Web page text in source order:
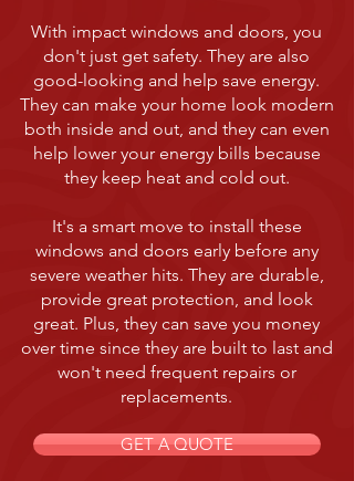
With impact windows and doors, you
don't just get safety. They are also
good-looking and help save energy.
They can make your home look modern
both inside and out, and they can even
help lower your energy bills because
they keep heat and cold out.
It's a smart move to install these
windows and doors early before any
severe weather hits. They are durable,
provide great protection, and look
great. Plus, they can save you money
over time since they are built to last and
won't need frequent repairs or
replacements.
GET A QUOTE